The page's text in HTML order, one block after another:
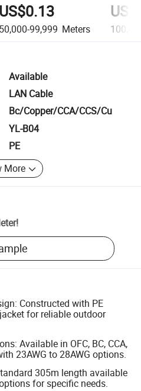
US$0.13
50,000-99,999 Meters
Available
LAN Cable
Bc/Copper/CCA/CCS/Cu
YL-B04
PE
More
!
Constructed with PE
for reliable outdoor
Available in OFC, BC, CCA,
23AWG to 28AWG options.
305m length available
for specific needs.